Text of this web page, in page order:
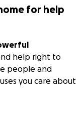
for help
help right to
people and
you care about